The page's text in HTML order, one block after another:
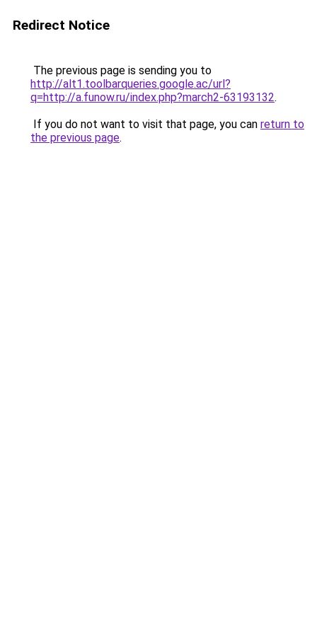
Redirect Notice
The previous page is sending you to
http://alt1.toolbarqueries.google.ac/url?
q=http://a.funow.ru/index.php?march2-63193132.
If you do not want to visit that page, you can return to
the previous page.